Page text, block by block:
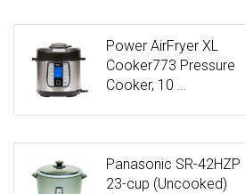
Power AirFryer XL
Cooker773 Pressure
Cooker, 10 …
Panasonic SR-42HZP
23-cup (Uncooked)